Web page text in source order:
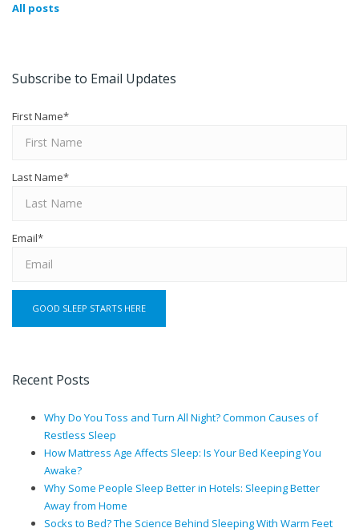
All posts
Subscribe to Email Updates
First Name*
Last Name*
Email*
Recent Posts
Why Do You Toss and Turn All Night? Common Causes of
Restless Sleep
How Mattress Age Affects Sleep: Is Your Bed Keeping You
Awake?
Why Some People Sleep Better in Hotels: Sleeping Better
Away from Home
Socks to Bed? The Science Behind Sleeping With Warm Feet